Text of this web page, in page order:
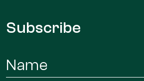
Subscribe
Name
*